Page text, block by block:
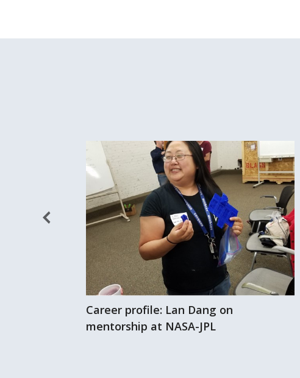
Career profile: Lan Dang on
mentorship at NASA-JPL